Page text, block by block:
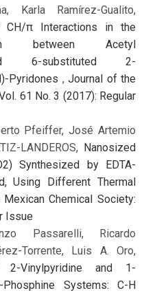
Karla Ramírez-Gualito,
CH/π Interactions in the
between Acetyl
6-substituted 2-
Pyridones , Journal of the
61 No. 3 (2017): Regular
Pfeiffer, José Artemio
LANDEROS, Nanosized
Synthesized by EDTA-
Using Different Thermal
Chemical Society:
Issue
Passarelli, Ricardo
Torrente, Luis A. Oro,
2-Vinylpyridine and 1-
Systems: C-H